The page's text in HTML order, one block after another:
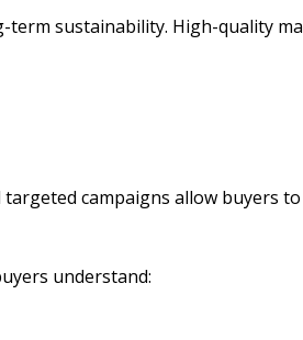
term sustainability. High-quality
campaigns allow buyers
understand: